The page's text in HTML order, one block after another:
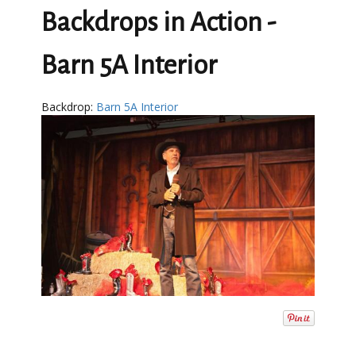
Backdrops in Action -
Barn 5A Interior
Backdrop: Barn 5A Interior